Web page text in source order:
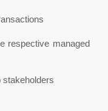
respective managed
stakeholders